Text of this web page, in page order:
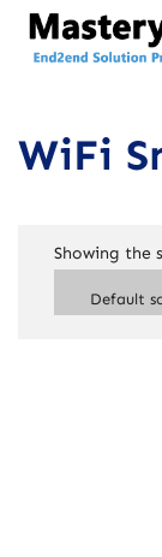
WiFi
Showing the
Default